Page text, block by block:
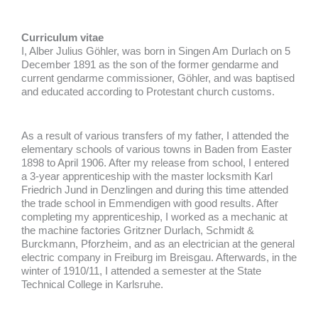
Curriculum vitae
I, Alber Julius Göhler, was born in Singen Am Durlach on 5
December 1891 as the son of the former gendarme and
current gendarme commissioner, Göhler, and was baptised
and educated according to Protestant church customs.
As a result of various transfers of my father, I attended the
elementary schools of various towns in Baden from Easter
1898 to April 1906. After my release from school, I entered
a 3-year apprenticeship with the master locksmith Karl
Friedrich Jund in Denzlingen and during this time attended
the trade school in Emmendigen with good results. After
completing my apprenticeship, I worked as a mechanic at
the machine factories Gritzner Durlach, Schmidt &
Burckmann, Pforzheim, and as an electrician at the general
electric company in Freiburg im Breisgau. Afterwards, in the
winter of 1910/11, I attended a semester at the State
Technical College in Karlsruhe.